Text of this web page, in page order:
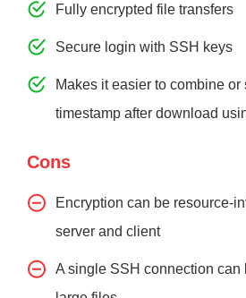
Fully encrypted file transfers
Secure login with SSH keys
Makes it easier to combine or
timestamp after download
Cons
Encryption can be resource-
server and client
A single SSH connection can